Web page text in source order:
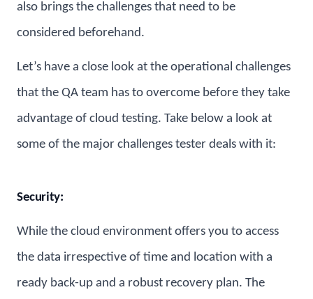
also brings the challenges that need to be
considered beforehand.
Let’s have a close look at the operational challenges
that the QA team has to overcome before they take
advantage of cloud testing. Take below a look at
some of the major challenges tester deals with it:
Security:
While the cloud environment offers you to access
the data irrespective of time and location with a
ready back-up and a robust recovery plan. The